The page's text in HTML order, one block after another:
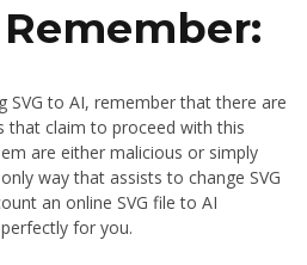
SVG to AI, remember that there are
that claim to proceed with this
are either malicious or simply
way that assists to change SVG
an online SVG file to AI
for you.